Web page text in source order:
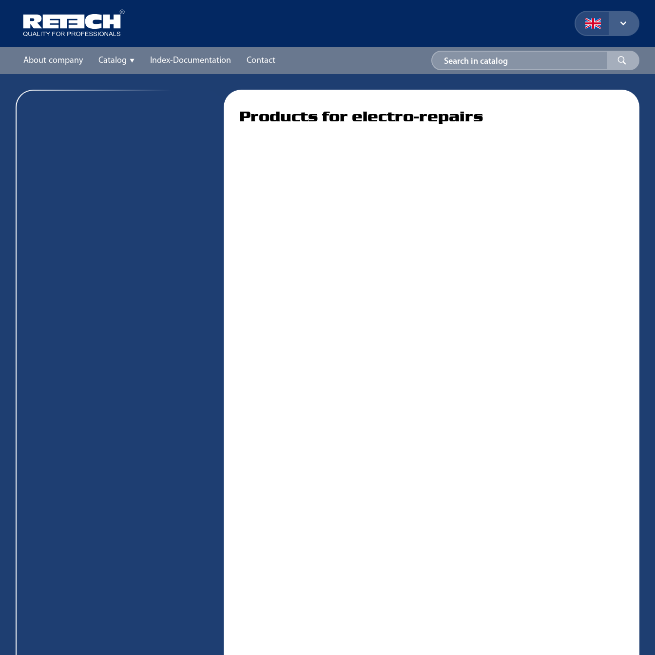
About company Catalog Index-Documentation Contact
Products for electro-repairs